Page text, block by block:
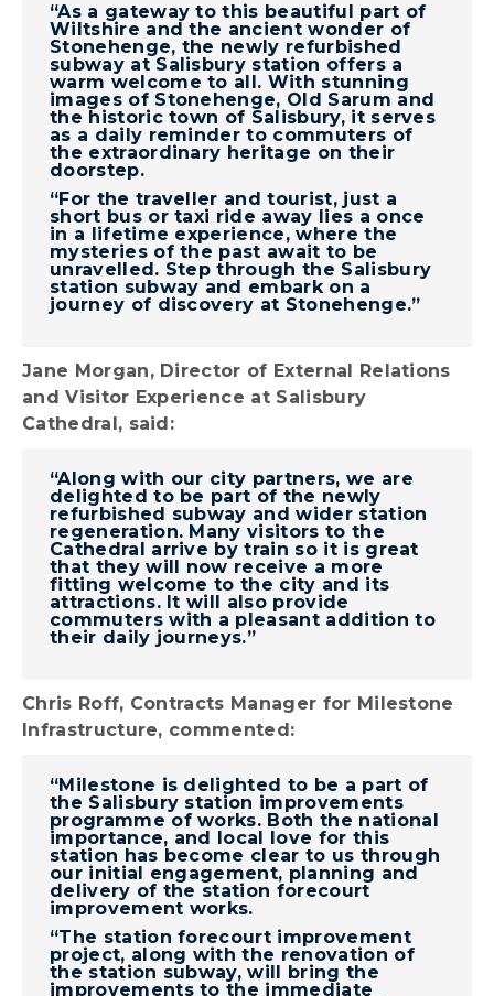
“As a gateway to this beautiful part of
Wiltshire and the ancient wonder of
Stonehenge, the newly refurbished
subway at Salisbury station offers a
warm welcome to all. With stunning
images of Stonehenge, Old Sarum and
the historic town of Salisbury, it serves
as a daily reminder to commuters of
the extraordinary heritage on their
doorstep.
“For the traveller and tourist, just a
short bus or taxi ride away lies a once
in a lifetime experience, where the
mysteries of the past await to be
unravelled. Step through the Salisbury
station subway and embark on a
journey of discovery at Stonehenge.”
Jane Morgan, Director of External Relations
and Visitor Experience at Salisbury
Cathedral, said:
“Along with our city partners, we are
delighted to be part of the newly
refurbished subway and wider station
regeneration. Many visitors to the
Cathedral arrive by train so it is great
that they will now receive a more
fitting welcome to the city and its
attractions. It will also provide
commuters with a pleasant addition to
their daily journeys.”
Chris Roff, Contracts Manager for Milestone
Infrastructure, commented:
“Milestone is delighted to be a part of
the Salisbury station improvements
programme of works. Both the national
importance, and local love for this
station has become clear to us through
our initial engagement, planning and
delivery of the station forecourt
improvement works.
“The station forecourt improvement
project, along with the renovation of
the station subway, will bring the
improvements to the immediate